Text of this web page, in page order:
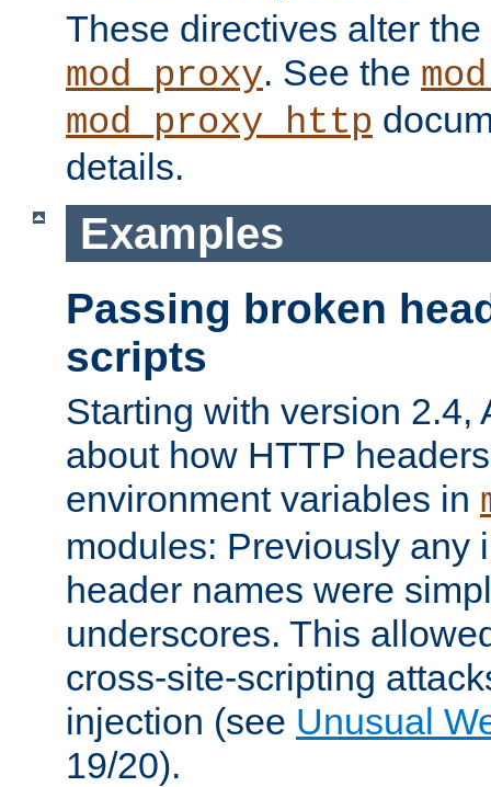
These directives alter
mod_proxy. See the
mod_proxy_http
details.
Examples
Passing broken
scripts
Starting with version 2.4,
about how HTTP
environment variables in
modules: Previously any
header names were
underscores. This
cross-site-scripting
injection (see Unusual
19/20).